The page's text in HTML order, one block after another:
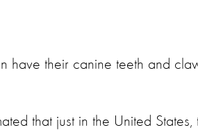
have their canine teeth and
that just in the United States,